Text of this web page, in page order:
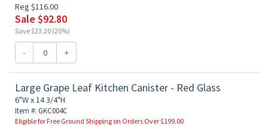
Reg $116.00
Sale $92.80
Save $23.20 (20%)
- +
Large Grape Leaf Kitchen Canister - Red Glass
6"W x 14 3/4"H
Item #: GKC004C
Eligible for Free Ground Shipping on Orders Over $199.00